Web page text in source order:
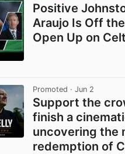
Positive
Araujo Is Off
Open Up on
Promoted · Jun 2
Support the
finish a
uncovering the
redemption of